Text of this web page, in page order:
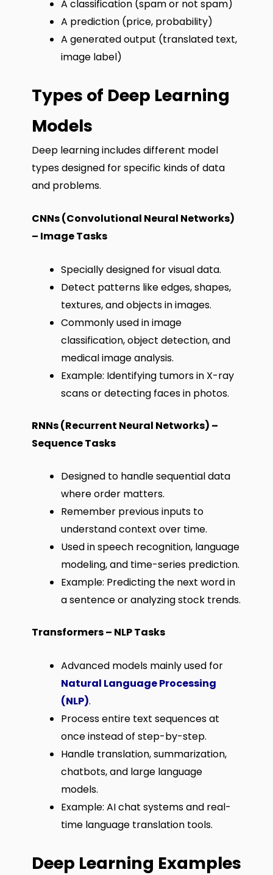
A classification (spam or not spam)
A prediction (price, probability)
A generated output (translated text,
image label)
Types of Deep Learning
Models
Deep learning includes different model
types designed for specific kinds of data
and problems.
CNNs (Convolutional Neural Networks)
– Image Tasks
Specially designed for visual data.
Detect patterns like edges, shapes,
textures, and objects in images.
Commonly used in image
classification, object detection, and
medical image analysis.
Example: Identifying tumors in X-ray
scans or detecting faces in photos.
RNNs (Recurrent Neural Networks) –
Sequence Tasks
Designed to handle sequential data
where order matters.
Remember previous inputs to
understand context over time.
Used in speech recognition, language
modeling, and time-series prediction.
Example: Predicting the next word in
a sentence or analyzing stock trends.
Transformers – NLP Tasks
Advanced models mainly used for
Natural Language Processing
(NLP).
Process entire text sequences at
once instead of step-by-step.
Handle translation, summarization,
chatbots, and large language
models.
Example: AI chat systems and real-
time language translation tools.
Deep Learning Examples